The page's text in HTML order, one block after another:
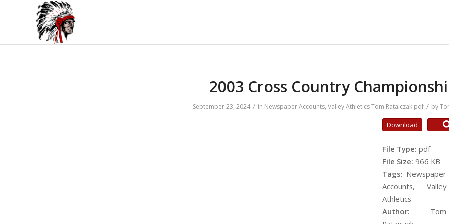
2003 Cross Country
September 23, 2024 / in Newspaper Accounts, Valley Athletics Tom Rataiczak pdf / by
Download
File Type: pdf
File Size: 966 KB
Tags: Newspaper
Accounts, Valley
Athletics
Author: Tom